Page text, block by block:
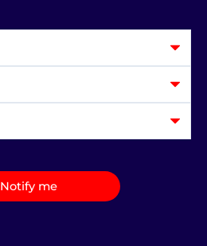
Notify me